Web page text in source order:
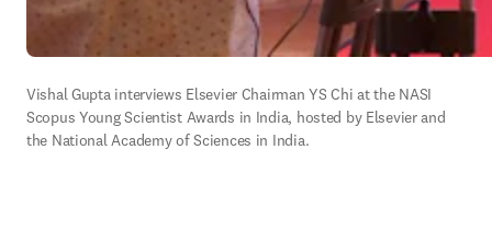
Vishal Gupta interviews Elsevier Chairman YS Chi at the NASI
Scopus Young Scientist Awards in India, hosted by Elsevier and
the National Academy of Sciences in India.